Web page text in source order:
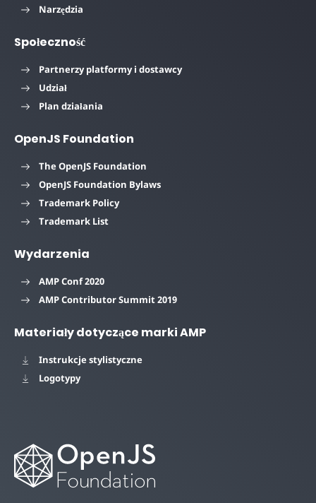
Narzędzia
Społeczność
Partnerzy platformy i dostawcy
Udział
Plan działania
OpenJS Foundation
The OpenJS Foundation
OpenJS Foundation Bylaws
Trademark Policy
Trademark List
Wydarzenia
AMP Conf 2020
AMP Contributor Summit 2019
Materiały dotyczące marki AMP
Instrukcje stylistyczne
Logotypy